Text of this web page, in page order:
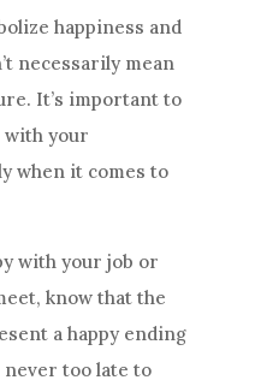
happiness and
necessarily mean
It’s important to
with your
when it comes to
with your job or
know that the
a happy ending
never too late to